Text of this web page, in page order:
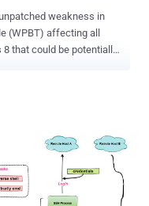
weakness in
(WPBT) affecting all
that could be potentially
published on Monday.
with direct physical
supply
level flaws can obviate
ubiquitous usage of
Interface] and WPBT."